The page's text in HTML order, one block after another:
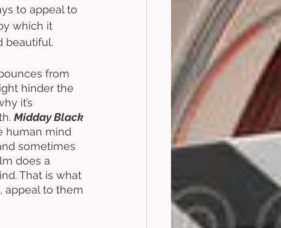
to appeal to
which it
beautiful.
from
hinder the
it’s
Midday Black
human mind
sometimes
does a
That is what
appeal to them